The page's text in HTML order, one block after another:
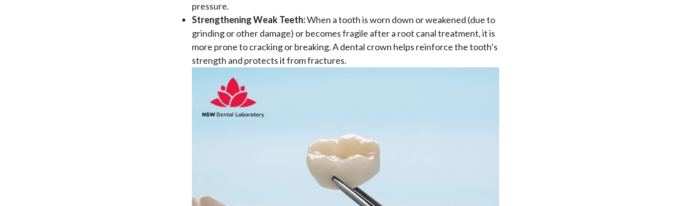
pressure.
Strengthening Weak Teeth:When a tooth is worn down or weakened (due to
grinding or other damage) or becomes fragile after a root canal treatment, it is
more prone to cracking or breaking. A dental crown helps reinforce the tooth’s
strength and protects it from fractures.